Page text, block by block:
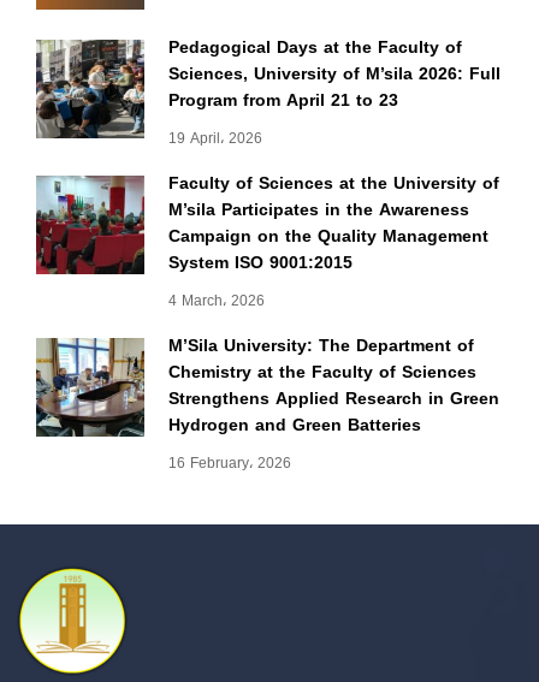
Pedagogical Days at the Faculty of
Sciences, University of M’sila 2026: Full
Program from April 21 to 23
19 April، 2026
Faculty of Sciences at the University of
M’sila Participates in the Awareness
Campaign on the Quality Management
System ISO 9001:2015
4 March، 2026
M’Sila University: The Department of
Chemistry at the Faculty of Sciences
Strengthens Applied Research in Green
Hydrogen and Green Batteries
16 February، 2026